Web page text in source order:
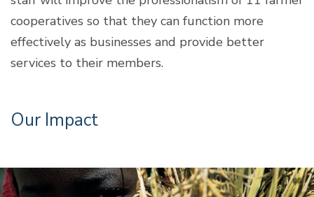
cooperatives so that they can function more
effectively as businesses and provide better
services to their members.
Our Impact